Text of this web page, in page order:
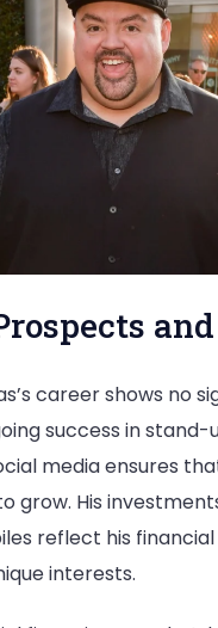
career shows no
success in
media ensures
grow. His
reflect his
interests.